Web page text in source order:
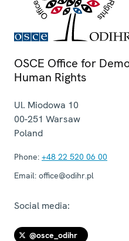
OSCE Office for
Human Rights
Ul. Miodowa 10
00-251 Warsaw
Poland
Phone: +48 22 520 06 00
Email: office@odihr.pl
Social media:
@osce_odihr